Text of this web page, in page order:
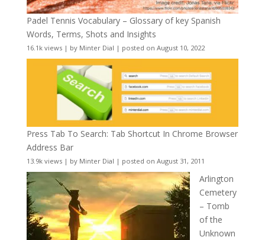
Padel Tennis Vocabulary – Glossary of key Spanish
Words, Terms, Shots and Insights
16.1k views| by Minter Dial | posted on August 10, 2022
Press Tab To Search: Tab Shortcut In Chrome Browser
Address Bar
13.9k views| by Minter Dial | posted on August 31, 2011
Arlington
Cemetery
– Tomb
of the
Unknown